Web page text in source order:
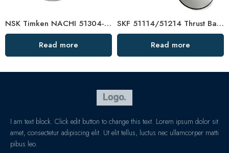
NSK Timken NACHI 51304-51311 Thrust Ball Bearing High Load Capacity
Read more
SKF 51114/51214 Thrust Ball Bearing – Low Price & High Precision
Read more
I am text block. Click edit button to change this text. Lorem ipsum dolor sit
amet, consectetur adipiscing elit. Ut elit tellus, luctus nec ullamcorper matti
pibus leo.